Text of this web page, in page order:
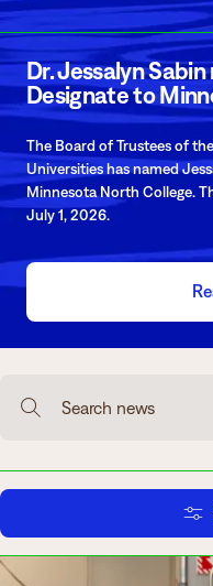
Academics
Admissions
Student Services
Apply
Request Info
Give
Faculty
Dr. Jessalyn
Designate to
The Board of Trustees of
Universities has named
Minnesota North College.
July 1, 2026.
Search news